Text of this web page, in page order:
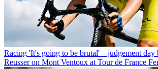
Racing 'It's going to be brutal' – judgement day
Reusser on Mont Ventoux at Tour de France